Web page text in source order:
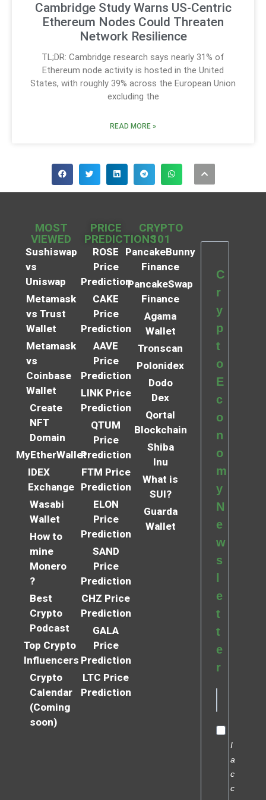
Cambridge Study Warns US-Centric
Ethereum Nodes Could Threaten
Network Resilience
TL;DR: Cambridge research says nearly 31% of
Ethereum node activity is hosted in the United
States, with roughly 39% across the European Union
excluding the
READ MORE »
MOST
VIEWED
Sushiswap
vs
Uniswap
Metamask
vs Trust
Wallet
Metamask
vs
Coinbase
Wallet
Create
NFT
Domain
MyEtherWallet
IDEX
Exchange
Wasabi
Wallet
How to
mine
Monero
?
Best
Crypto
Podcast
Top Crypto
Influencers
Crypto
Calendar
(Coming
soon)
PRICE
PREDICTIONS
ROSE
Price
Prediction
CAKE
Price
Prediction
AAVE
Price
Prediction
LINK Price
Prediction
QTUM
Price
Prediction
FTM Price
Prediction
ELON
Price
Prediction
SAND
Price
Prediction
CHZ Price
Prediction
GALA
Price
Prediction
LTC Price
Prediction
CRYPTO
101
PancakeBunny
Finance
PancakeSwap
Finance
Agama
Wallet
Tronscan
Polonidex
Dodo
Dex
Qortal
Blockchain
Shiba
Inu
What is
SUI?
Guarda
Wallet
C
r
y
p
t
o
E
c
o
n
o
m
y
N
e
w
s
l
e
t
t
e
r
I
a
c
c